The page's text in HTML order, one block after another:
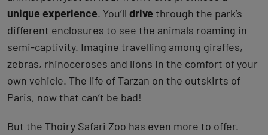
unique experience. You’ll drive through the park’s
different enclosures to see the animals roaming in
semi-captivity. Imagine travelling among giraffes,
zebras, rhinoceroses and lions in the comfort of your
own vehicle. The life of Tarzan on the outskirts of
Paris, now that can’t be bad!
But the Thoiry Safari Zoo has even more to offer.